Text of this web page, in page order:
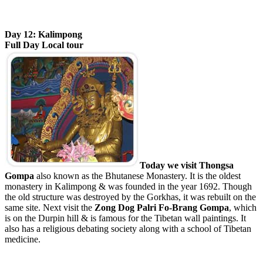
Day 12: Kalimpong
Full Day Local tour
Today we visit Thongsa
Gompa also known as the Bhutanese Monastery. It is the oldest
monastery in Kalimpong & was founded in the year 1692. Though
the old structure was destroyed by the Gorkhas, it was rebuilt on the
same site. Next visit the Zong Dog Palri Fo-Brang Gompa, which
is on the Durpin hill & is famous for the Tibetan wall paintings. It
also has a religious debating society along with a school of Tibetan
medicine.